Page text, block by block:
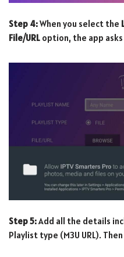
Step 4:When you select the
File/URL option, the app
Step 5:Add all the details
Playlist type (M3U URL).